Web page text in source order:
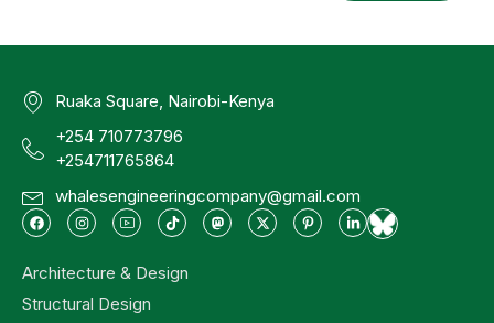
Ruaka Square, Nairobi-Kenya
+254 710773796
+254711765864
whalesengineeringcompany@gmail.com
Architecture & Design
Structural Design